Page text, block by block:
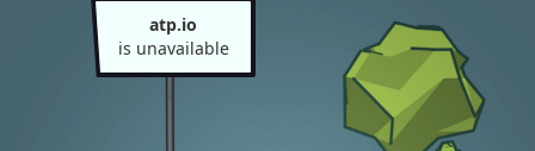
atp.io
is unavailable